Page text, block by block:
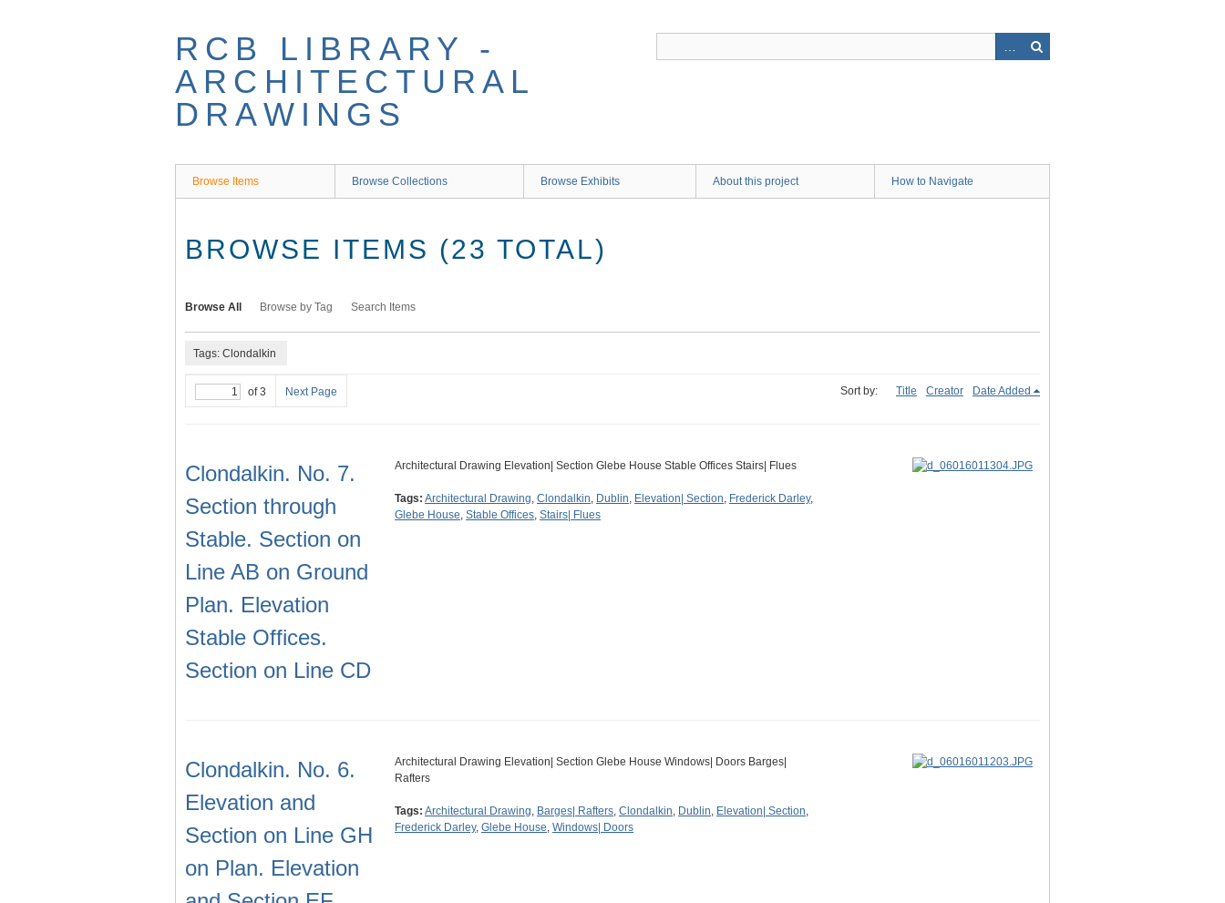
RCB LIBRARY -
ARCHITECTURAL
DRAWINGS
Browse Items Browse Collections Browse Exhibits About this project How to Navigate
BROWSE ITEMS (23 TOTAL)
Browse All Browse by Tag Search Items
Tags: Clondalkin
of 3 Next Page Sort by: Title Creator Date Added
Clondalkin. No. 7.
Section through
Stable. Section on
Line AB on Ground
Plan. Elevation
Stable Offices.
Section on Line CD
Architectural Drawing Elevation| Section Glebe House Stable Offices Stairs| Flues
Tags: Architectural Drawing, Clondalkin, Dublin, Elevation| Section, Frederick Darley,
Glebe House, Stable Offices, Stairs| Flues
Clondalkin. No. 6.
Elevation and
Section on Line GH
on Plan. Elevation
Architectural Drawing Elevation| Section Glebe House Windows| Doors Barges|
Rafters
Tags: Architectural Drawing, Barges| Rafters, Clondalkin, Dublin, Elevation| Section,
Frederick Darley, Glebe House, Windows| Doors